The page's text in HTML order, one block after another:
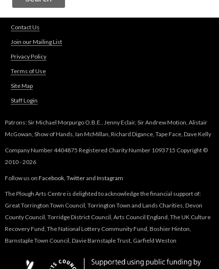
Contact Us
Join our Mailing List
Privacy Policy
Terms of Use
Site Map
Staff Login
Patrons: Sir Michael Morpurgo O.B.E., Jenny Eclair, Sir Andrew Motion, Alistair
McGowan, Show of Hands, Ian McMillan, Richard Digance, Tape Face, Dave Kelly
Company Number 4404875 Registered Charity Number 1093715 Copyright ©
2010 - 2026
Follow us on Facebook Twitterand Instagram
The Plough Arts Centre is delighted to acknowledge the financial support of:
Great Torrington Town Council, Torrington Town and Lands Charities, Devon
County Council, Torridge District Council, Arts Council England, The UK Culture
Recovery Fund, The National Lottery Community Fund, Boshier Hinton,
Barnstaple Town Council, Davie Barnstaple Trust, Garfield Weston